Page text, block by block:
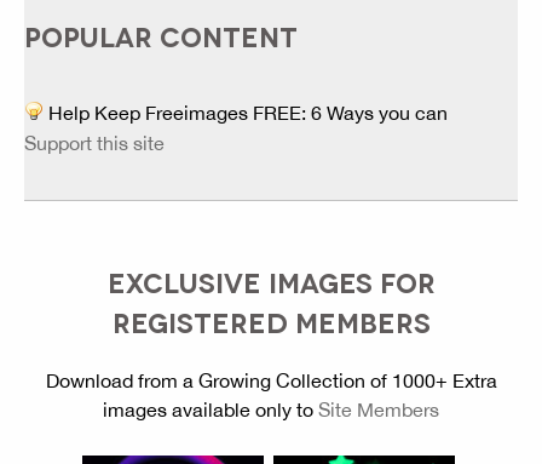
POPULAR CONTENT
Help Keep Freeimages FREE: 6 Ways you can
Support this site
EXCLUSIVE IMAGES FOR
REGISTERED MEMBERS
Download from a Growing Collection of 1000+ Extra
images available only to Site Members